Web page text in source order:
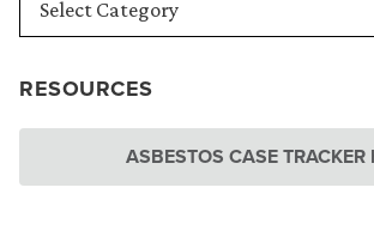
RESOURCES
ASBESTOS CASE TRACKER